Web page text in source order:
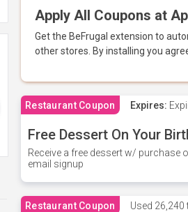
Apply All Coupons at
Get the BeFrugal extension to
other stores. By installing you
Restaurant Coupon Expires:
Free Dessert On Your
Receive a free dessert w/ purchase
email signup
Restaurant Coupon Used 26,240